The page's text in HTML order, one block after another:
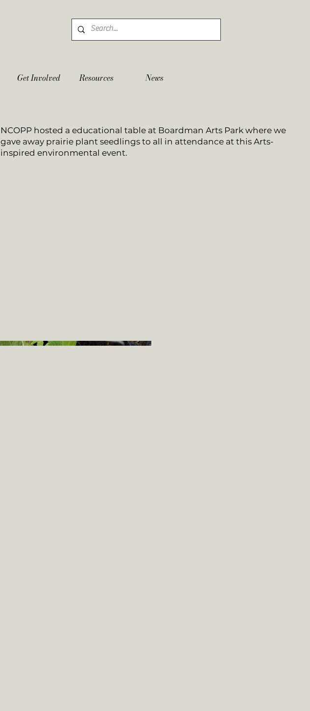
Get Involved Resources News
NCOPP hosted a educational table at Boardman Arts Park where we
gave away prairie plant seedlings to all in attendance at this Arts-
inspired environmental event.